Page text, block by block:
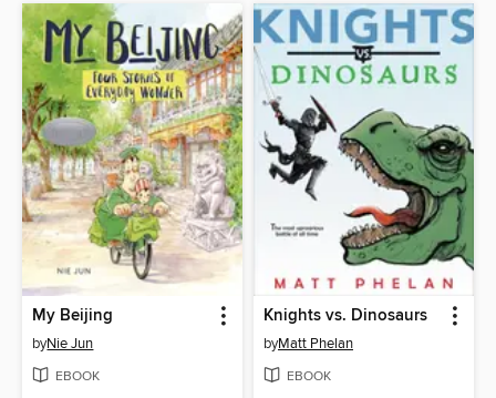
My Beijing
byNie Jun
EBOOK
Knights vs. Dinosaurs
byMatt Phelan
EBOOK